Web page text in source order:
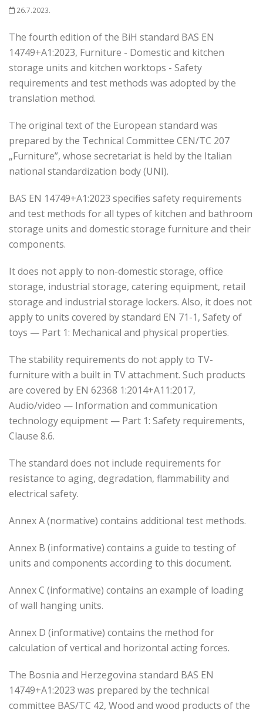
26.7.2023.
The fourth edition of the BiH standard BAS EN
14749+A1:2023, Furniture - Domestic and kitchen
storage units and kitchen worktops - Safety
requirements and test methods was adopted by the
translation method.
The original text of the European standard was
prepared by the Technical Committee CEN/TC 207
„Furniture”, whose secretariat is held by the Italian
national standardization body (UNI).
BAS EN 14749+A1:2023 specifies safety requirements
and test methods for all types of kitchen and bathroom
storage units and domestic storage furniture and their
components.
It does not apply to non-domestic storage, office
storage, industrial storage, catering equipment, retail
storage and industrial storage lockers. Also, it does not
apply to units covered by standard EN 71-1, Safety of
toys — Part 1: Mechanical and physical properties.
The stability requirements do not apply to TV-
furniture with a built in TV attachment. Such products
are covered by EN 62368 1:2014+A11:2017,
Audio/video — Information and communication
technology equipment — Part 1: Safety requirements,
Clause 8.6.
The standard does not include requirements for
resistance to aging, degradation, flammability and
electrical safety.
Annex A (normative) contains additional test methods.
Annex B (informative) contains a guide to testing of
units and components according to this document.
Annex C (informative) contains an example of loading
of wall hanging units.
Annex D (informative) contains the method for
calculation of vertical and horizontal acting forces.
The Bosnia and Herzegovina standard BAS EN
14749+A1:2023 was prepared by the technical
committee BAS/TC 42, Wood and wood products of the